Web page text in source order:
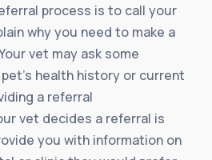
process is to call your
why you need to make a
vet may ask some
health history or current
a referral
vet decides a referral is
you with information on